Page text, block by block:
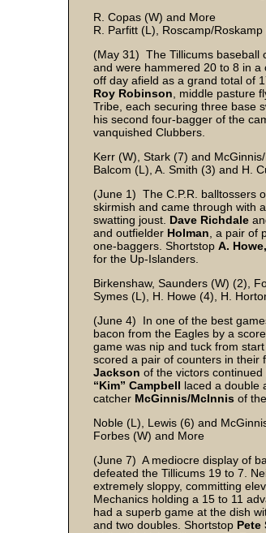
R. Copas (W) and More
R. Parfitt (L), Roscamp/
(May 31) The Tillicums baseball
and were hammered 20 to 8 in a
off day afield as a grand total of
Roy Robinson , middle pasture
Tribe, each securing three base
his second four-bagger of the
vanquished Clubbers.
Kerr (W), Stark (7) and
Balcom (L), A. Smith (3) and H.
(June 1) The C.P.R. balltossers
skirmish and came through with
swatting joust. Dave Richdale
and outfielder Holman , a pair
one-baggers. Shortstop A.
for the Up-Islanders.
Birkenshaw, Saunders (W) (2),
Symes (L), H. Howe (4), H.
(June 4) In one of the best
bacon from the Eagles by a
game was nip and tuck from
scored a pair of counters in their
Jackson of the victors
“Kim” Campbell laced a double
catcher McGinnis/McInnis of
Noble (L), Lewis (6) and
Forbes (W) and More
(June 7) A mediocre display of
defeated the Tillicums 19 to 7.
extremely sloppy, committing
Mechanics holding a 15 to 11
had a superb game at the dish
and two doubles. Shortstop Pete